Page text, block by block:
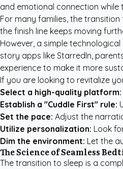
and emotional connection
For many families, the
the finish line keeps moving
However, a simple
story apps like StarredIn,
experience to make it more
If you are looking to revitalize
Select a high-quality platform:
Establish a "Cuddle First" rule:
Set the pace: Adjust the
Utilize personalization: Look
Dim the environment: Let the
The Science of Seamless
The transition to sleep is a